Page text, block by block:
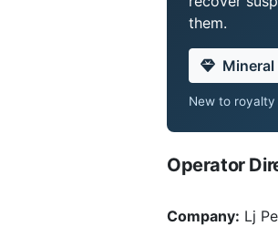
them.
New to royalty
Operator
Company: Lj